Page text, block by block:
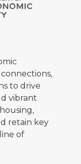
to drive
vibrant
retain key
of